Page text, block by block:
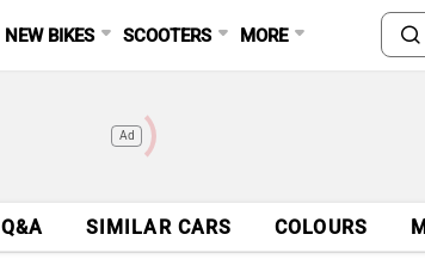
NEW BIKES SCOOTERS MORE
Ad
Q&A SIMILAR CARS COLOURS